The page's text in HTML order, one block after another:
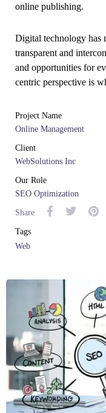
online publishing.
Digital technology has
transparent and
and opportunities for
centric perspective is
Project Name
Online Management
Client
WebSolutions Inc
Our Role
SEO Optimization
Share
Tags
Web